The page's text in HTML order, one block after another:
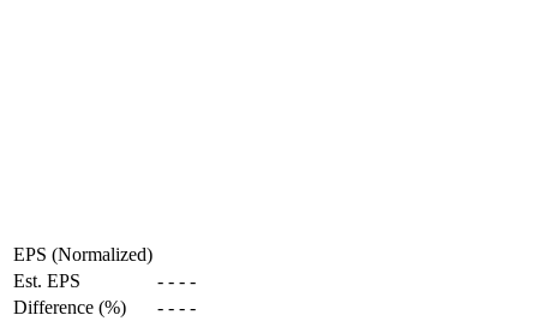
EPS (Normalized)
Est. EPS
- - - -
Difference (%)
- - - -